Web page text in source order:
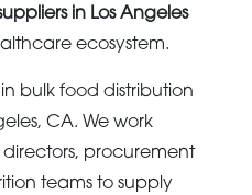
in Los Angeles
ecosystem.
bulk food distribution
CA. We work
procurement
teams to supply